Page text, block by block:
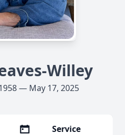
Willey
— May 17, 2025
Service